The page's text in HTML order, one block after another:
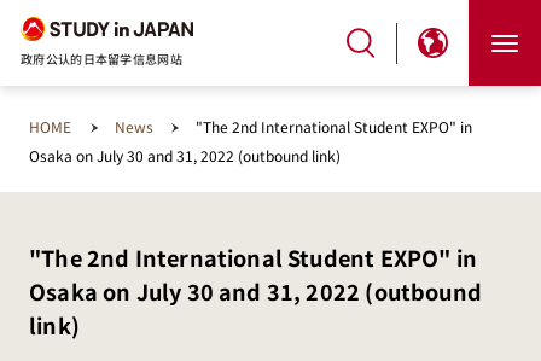
政府公认的日本留学信息网站
HOME News
"The 2nd International Student EXPO" in
Osaka on July 30 and 31, 2022 (outbound link)
"The 2nd International Student EXPO" in
Osaka on July 30 and 31, 2022 (outbound
link)